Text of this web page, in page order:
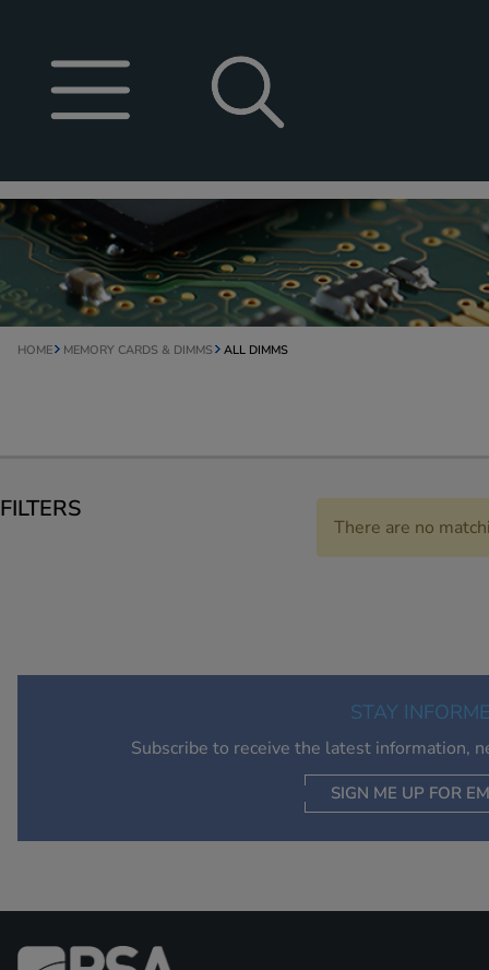
HOME MEMORY CARDS & DIMMS ALL DIMMS
FILTERS
There are no
STAY
Subscribe to receive the latest information,
SIGN ME UP FOR